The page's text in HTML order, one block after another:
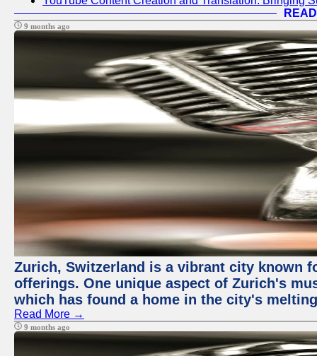
9 months ago
Zurich, Switzerland is a vibrant city known
offerings. One unique aspect of Zurich's
which has found a home in the city's
Read More →
9 months ago